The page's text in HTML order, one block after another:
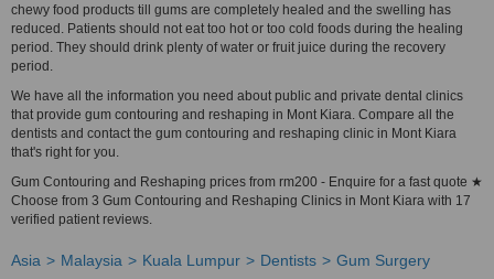
chewy food products till gums are completely healed and the swelling has
reduced. Patients should not eat too hot or too cold foods during the healing
period. They should drink plenty of water or fruit juice during the recovery
period.
We have all the information you need about public and private dental clinics
that provide gum contouring and reshaping in Mont Kiara. Compare all the
dentists and contact the gum contouring and reshaping clinic in Mont Kiara
that's right for you.
Gum Contouring and Reshaping prices from rm200 - Enquire for a fast quote ★
Choose from 3 Gum Contouring and Reshaping Clinics in Mont Kiara with 17
verified patient reviews.
Asia Malaysia Kuala Lumpur Dentists
Gum Surgery